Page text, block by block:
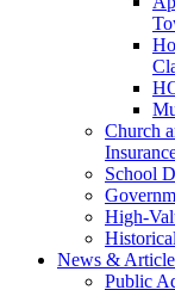
Church
School
High-
News &
Public